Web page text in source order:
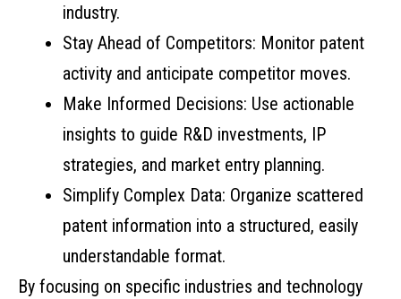
industry.
Stay Ahead of Competitors: Monitor patent
activity and anticipate competitor moves.
Make Informed Decisions: Use actionable
insights to guide R&D investments, IP
strategies, and market entry planning.
Simplify Complex Data: Organize scattered
patent information into a structured, easily
understandable format.
By focusing on specific industries and technology